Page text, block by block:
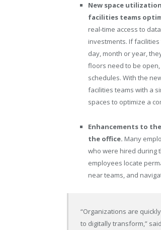
New space
facilities teams
real‑time access to
investments. If
day, month or year,
floors need to be
schedules. With the
facilities teams with a
spaces to optimize a
Enhancements to
the office. Many
who were hired during
employees locate
near teams, and
“Organizations are
to digitally transform,”